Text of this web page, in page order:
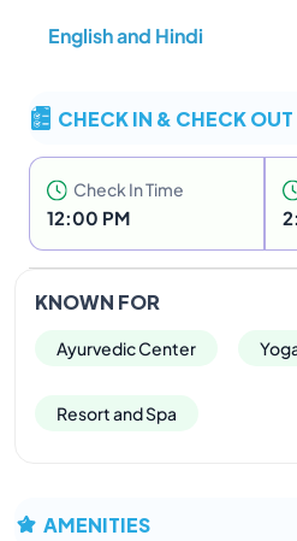
English and Hindi
CHECK IN & CHECK
Check In Time
12:00 PM
KNOWN FOR
Ayurvedic Center
Resort and Spa
AMENITIES